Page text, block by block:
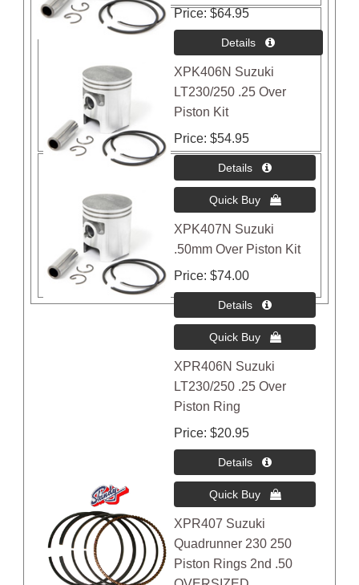
Price $64.95
XPK406N Suzuki
LT230/250 .25 Over
Piston Kit
Price $54.95
XPK407N Suzuki
.50mm Over Piston Kit
Price $74.00
XPR406N Suzuki
LT230/250 .25 Over
Piston Ring
Price $20.95
XPR407 Suzuki
Quadrunner 230 250
Piston Rings 2nd .50